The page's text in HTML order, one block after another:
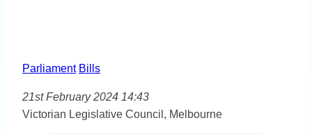
Parliament Bills
21st February 2024 14:43
Victorian Legislative Council, Melbourne